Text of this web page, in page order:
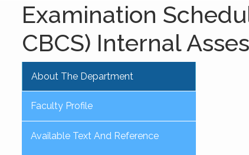
Examination
CBCS) Internal
About The Department
Faculty Profile
Available Text And Reference